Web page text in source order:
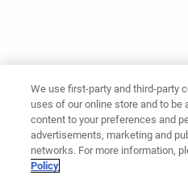
We use first-party and third-party
uses of our online store and to be
content to your preferences and
advertisements, marketing and
networks. For more information,
Policy